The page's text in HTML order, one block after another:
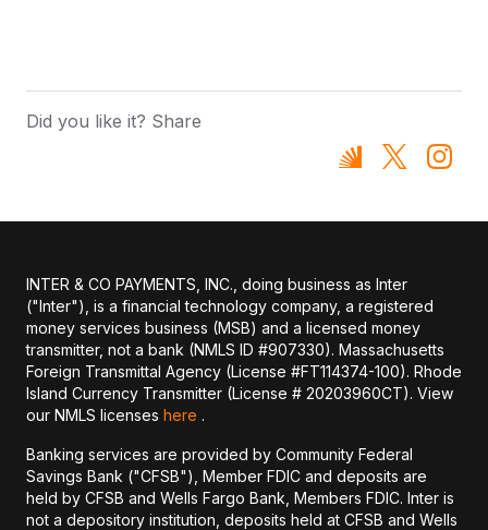
Did you like it? Share
INTER & CO PAYMENTS, INC., doing business as Inter
("Inter"), is a financial technology company, a registered
money services business (MSB) and a licensed money
transmitter, not a bank (NMLS ID #907330). Massachusetts
Foreign Transmittal Agency (License #FT114374-100). Rhode
Island Currency Transmitter (License # 20203960CT). View
our NMLS licenses here .
Banking services are provided by Community Federal
Savings Bank ("CFSB"), Member FDIC and deposits are
held by CFSB and Wells Fargo Bank, Members FDIC. Inter is
not a depository institution, deposits held at CFSB and Wells